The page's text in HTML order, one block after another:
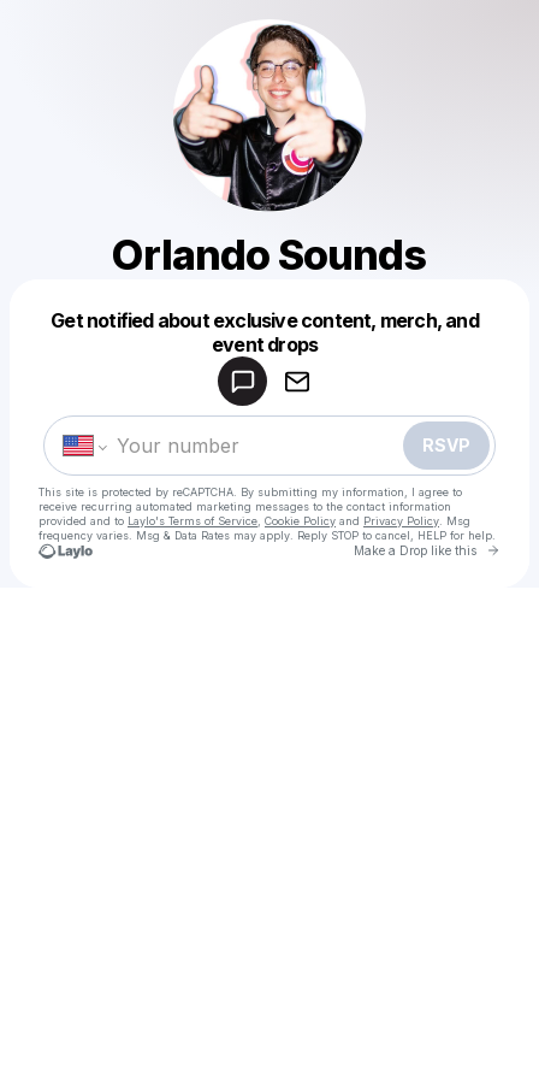
Orlando Sounds
Get notified about exclusive content, merch, and
event drops
RSVP
This site is protected by reCAPTCHA. By submitting my information, I agree to
receive recurring automated marketing messages to the contact information
provided and to Laylo's Terms of Service Cookie Policy and Privacy Policy . Msg
frequency varies. Msg & Data Rates may apply. Reply STOP to cancel, HELP for help.
Make a Drop like this Go
Make a drop like this